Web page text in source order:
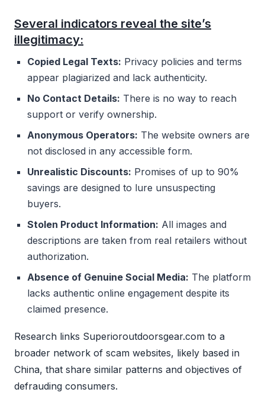
Several indicators reveal the site’s
illegitimacy:
Copied Legal Texts: Privacy policies and terms
appear plagiarized and lack authenticity.
No Contact Details: There is no way to reach
support or verify ownership.
Anonymous Operators: The website owners are
not disclosed in any accessible form.
Unrealistic Discounts: Promises of up to 90%
savings are designed to lure unsuspecting
buyers.
Stolen Product Information: All images and
descriptions are taken from real retailers without
authorization.
Absence of Genuine Social Media: The platform
lacks authentic online engagement despite its
claimed presence.
Research links Superioroutdoorsgear.com to a
broader network of scam websites, likely based in
China, that share similar patterns and objectives of
defrauding consumers.